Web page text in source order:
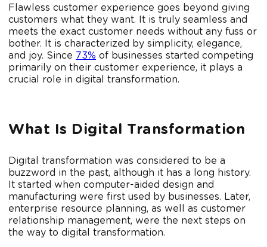
Flawless customer experience goes beyond giving
customers what they want. It is truly seamless and
meets the exact customer needs without any fuss or
bother. It is characterized by simplicity, elegance,
and joy. Since 73% of businesses started competing
primarily on their customer experience, it plays a
crucial role in digital transformation.
What Is Digital Transformation
Digital transformation was considered to be a
buzzword in the past, although it has a long history.
It started when computer-aided design and
manufacturing were first used by businesses. Later,
enterprise resource planning, as well as customer
relationship management, were the next steps on
the way to digital transformation.